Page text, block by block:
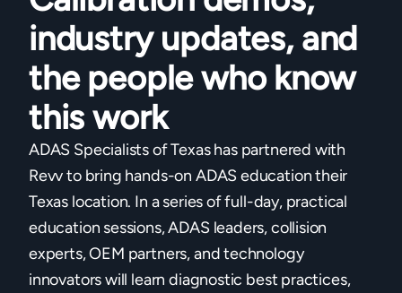
industry updates, and
the people who know
this work
ADAS Specialists of Texas has partnered with
Revv to bring hands-on ADAS education their
Texas location. In a series of full-day, practical
education sessions, ADAS leaders, collision
experts, OEM partners, and technology
innovators will learn diagnostic best practices,